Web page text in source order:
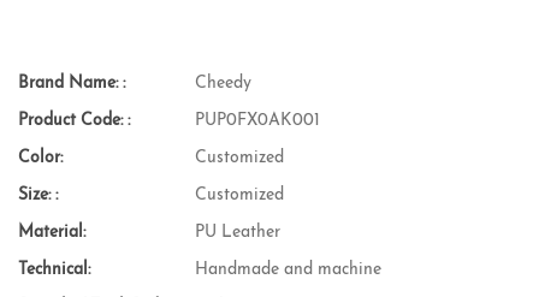
Brand Name: : Cheedy
Product Code: : PUP0FX0AK001
Color: Customized
Size: : Customized
Material: PU Leather
Technical: Handmade and machine